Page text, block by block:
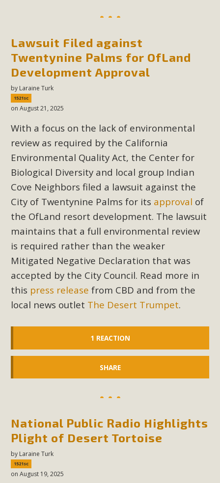
Lawsuit Filed against
Twentynine Palms for OfLand
Development Approval
by Laraine Turk
1521sc
on August 21, 2025
With a focus on the lack of environmental
review as required by the California
Environmental Quality Act, the Center for
Biological Diversity and local group Indian
Cove Neighbors filed a lawsuit against the
City of Twentynine Palms for its approval of
the OfLand resort development. The lawsuit
maintains that a full environmental review
is required rather than the weaker
Mitigated Negative Declaration that was
accepted by the City Council. Read more in
this press release from CBD and from the
local news outlet The Desert Trumpet.
1 REACTION
SHARE
National Public Radio Highlights
Plight of Desert Tortoise
by Laraine Turk
1521sc
on August 19, 2025